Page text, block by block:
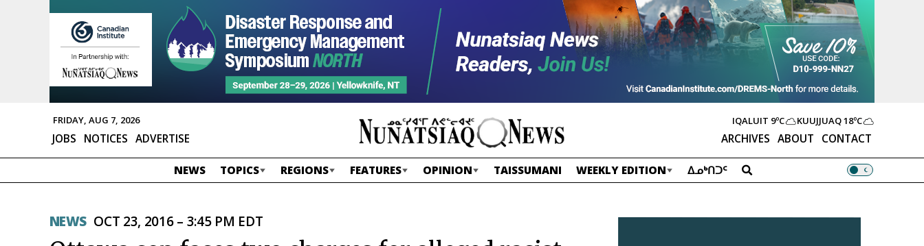
FRIDAY, AUG 7, 2026
ARCHIVES ABOUT CONTACT
JOBS NOTICES ADVERTISE
IQALUIT 9ºC KUUJJUAQ18ºC
NEWS TOPICS REGIONS FEATURES OPINION TAISSUMANI WEEKLY EDITION ᐃᓄᒃᑎᑐᑦ
NEWS OCT 23, 2016 – 3:45 PM EDT